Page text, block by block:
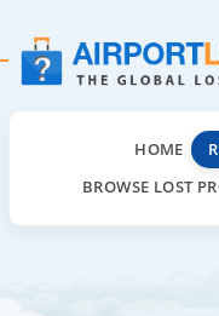
HOME
BROWSE LOST